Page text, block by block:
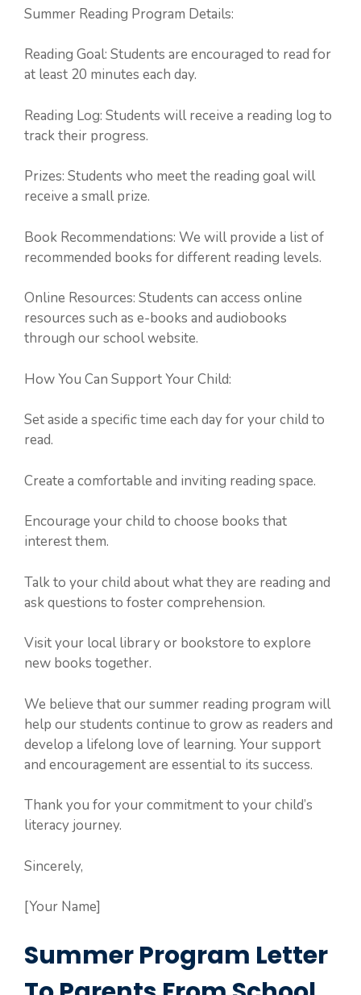
Summer Reading Program Details:
Reading Goal: Students are encouraged to read for
at least 20 minutes each day.
Reading Log: Students will receive a reading log to
track their progress.
Prizes: Students who meet the reading goal will
receive a small prize.
Book Recommendations: We will provide a list of
recommended books for different reading levels.
Online Resources: Students can access online
resources such as e-books and audiobooks
through our school website.
How You Can Support Your Child:
Set aside a specific time each day for your child to
read.
Create a comfortable and inviting reading space.
Encourage your child to choose books that
interest them.
Talk to your child about what they are reading and
ask questions to foster comprehension.
Visit your local library or bookstore to explore
new books together.
We believe that our summer reading program will
help our students continue to grow as readers and
develop a lifelong love of learning. Your support
and encouragement are essential to its success.
Thank you for your commitment to your child’s
literacy journey.
Sincerely,
[Your Name]
Summer Program Letter